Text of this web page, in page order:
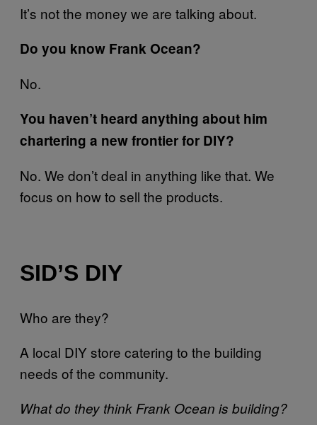
It’s not the money we are talking about.
Do you know Frank Ocean?
No.
You haven’t heard anything about him
chartering a new frontier for DIY?
No. We don’t deal in anything like that. We
focus on how to sell the products.
SID’S DIY
Who are they?
A local DIY store catering to the building
needs of the community.
What do they think Frank Ocean is building?